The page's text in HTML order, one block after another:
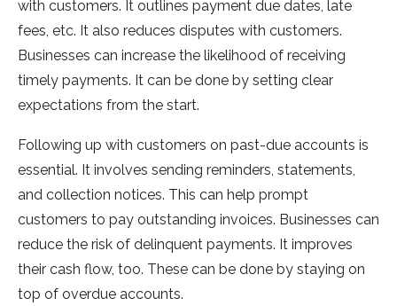
with customers. It outlines payment due dates, late
fees, etc. It also reduces disputes with customers.
Businesses can increase the likelihood of receiving
timely payments. It can be done by setting clear
expectations from the start.
Following up with customers on past-due accounts is
essential. It involves sending reminders, statements,
and collection notices. This can help prompt
customers to pay outstanding invoices. Businesses can
reduce the risk of delinquent payments. It improves
their cash flow, too. These can be done by staying on
top of overdue accounts.